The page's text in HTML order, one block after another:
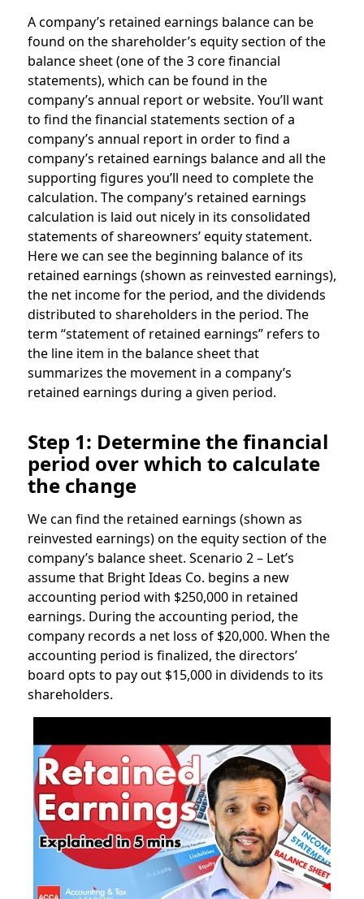
A company’s retained earnings balance can be
found on the shareholder’s equity section of the
balance sheet (one of the 3 core financial
statements), which can be found in the
company’s annual report or website. You’ll want
to find the financial statements section of a
company’s annual report in order to find a
company’s retained earnings balance and all the
supporting figures you’ll need to complete the
calculation. The company’s retained earnings
calculation is laid out nicely in its consolidated
statements of shareowners’ equity statement.
Here we can see the beginning balance of its
retained earnings (shown as reinvested earnings),
the net income for the period, and the dividends
distributed to shareholders in the period. The
term “statement of retained earnings” refers to
the line item in the balance sheet that
summarizes the movement in a company’s
retained earnings during a given period.
Step 1: Determine the financial
period over which to calculate
the change
We can find the retained earnings (shown as
reinvested earnings) on the equity section of the
company’s balance sheet. Scenario 2 – Let’s
assume that Bright Ideas Co. begins a new
accounting period with $250,000 in retained
earnings. During the accounting period, the
company records a net loss of $20,000. When the
accounting period is finalized, the directors’
board opts to pay out $15,000 in dividends to its
shareholders.